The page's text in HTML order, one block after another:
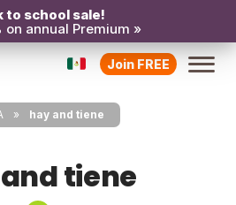
to school sale!
on annual Premium »
Join FREE
hay and tiene
tiene